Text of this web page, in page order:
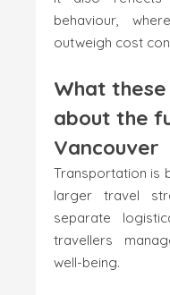
behaviour,
outweigh cost
What
about the
Vancouver
Transportation is
larger travel
separate
travellers
well-being.